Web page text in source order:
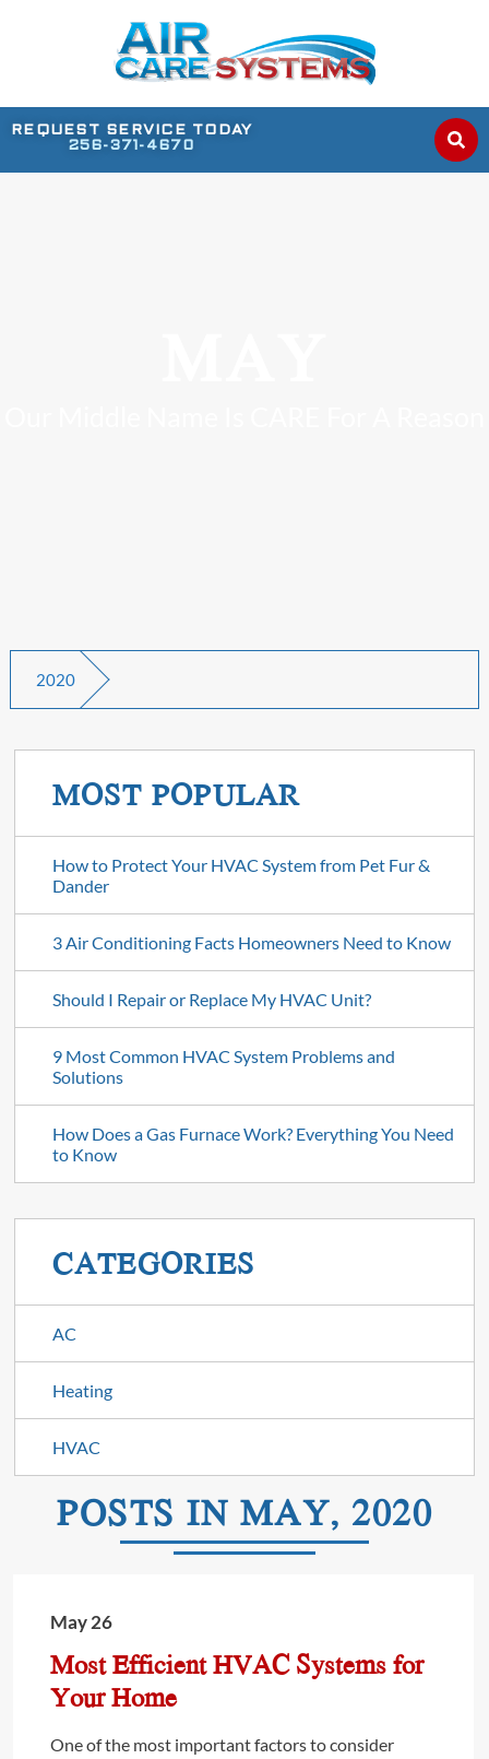
REQUEST SERVICE TODAY
256-371-4670
2020
MOST POPULAR
How to Protect Your HVAC System from Pet Fur &
Dander
3 Air Conditioning Facts Homeowners Need to Know
Should I Repair or Replace My HVAC Unit?
9 Most Common HVAC System Problems and
Solutions
How Does a Gas Furnace Work? Everything You Need
to Know
CATEGORIES
AC
Heating
HVAC
POSTS IN MAY, 2020
May 26
Most Efficient HVAC Systems for
Your Home
One of the most important factors to consider